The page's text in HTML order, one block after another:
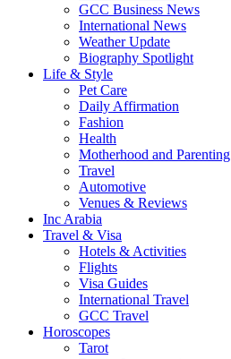
GCC Business News
International News
Weather Update
Biography Spotlight
Life & Style
Pet Care
Daily Affirmation
Fashion
Health
Motherhood and Parenting
Travel
Automotive
Venues & Reviews
Inc Arabia
Travel & Visa
Hotels & Activities
Flights
Visa Guides
International Travel
GCC Travel
Horoscopes
Tarot